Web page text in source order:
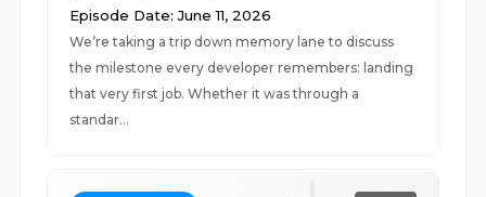
Episode Date: June 11, 2026
We’re taking a trip down memory lane to discuss
the milestone every developer remembers: landing
that very first job. Whether it was through a
standar...